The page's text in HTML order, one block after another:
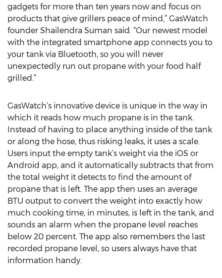
gadgets for more than ten years now and focus on
products that give grillers peace of mind,” GasWatch
founder Shailendra Suman said. “Our newest model
with the integrated smartphone app connects you to
your tank via Bluetooth, so you will never
unexpectedly run out propane with your food half
grilled.”
GasWatch’s innovative device is unique in the way in
which it reads how much propane is in the tank.
Instead of having to place anything inside of the tank
or along the hose, thus risking leaks, it uses a scale.
Users input the empty tank’s weight via the iOS or
Android app, and it automatically subtracts that from
the total weight it detects to find the amount of
propane that is left. The app then uses an average
BTU output to convert the weight into exactly how
much cooking time, in minutes, is left in the tank, and
sounds an alarm when the propane level reaches
below 20 percent. The app also remembers the last
recorded propane level, so users always have that
information handy.